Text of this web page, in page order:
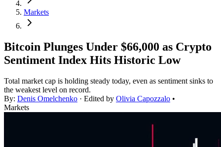
Markets
Bitcoin Plunges Under $66,000 as Crypto
Sentiment Index Hits Historic Low
Total market cap is holding steady today, even as sentiment sinks to
the weakest level on record.
By: Denis Omelchenko · Edited by Olivia Capozzalo •
Markets